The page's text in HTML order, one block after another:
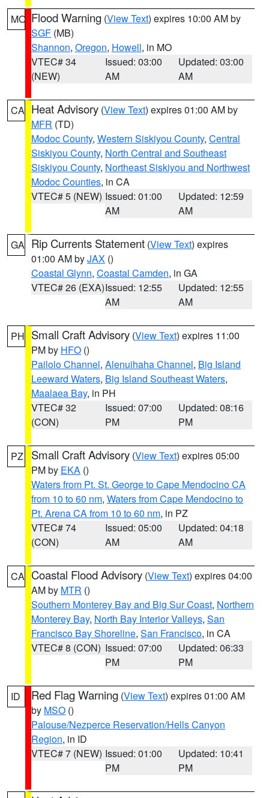
MO Flood Warning (View Text) expires 10:00 AM by
SGF (MB)
Shannon, Oregon, Howell, in MO
VTEC# 34
(NEW)
Issued: 03:00
AM
Updated: 03:00
AM
CA Heat Advisory (View Text) expires 01:00 AM by
MFR (TD)
Modoc County, Western Siskiyou County, Central
Siskiyou County, North Central and Southeast
Siskiyou County, Northeast Siskiyou and Northwest
Modoc Counties, in CA
VTEC# 5 (NEW) Issued: 01:00
AM
Updated: 12:59
AM
GA Rip Currents Statement (View Text) expires
01:00 AM byJAX ()
Coastal Glynn, Coastal Camden, in GA
VTEC# 26 (EXA)Issued: 12:55
AM
Updated: 12:55
AM
PH Small Craft Advisory (View Text) expires 11:00
PM by HFO ()
Pailolo Channel, Alenuihaha Channel, Big Island
Leeward Waters, Big Island Southeast Waters,
Maalaea Bay, in PH
VTEC# 32
(CON)
Issued: 07:00
PM
Updated: 08:16
PM
PZ Small Craft Advisory (View Text) expires 05:00
PM by EKA ()
Waters from Pt. St. George to Cape Mendocino CA
from 10 to 60 nm, Waters from Cape Mendocino to
Pt. Arena CA from 10 to 60 nm, in PZ
VTEC# 74
(CON)
Issued: 05:00
AM
Updated: 04:18
AM
CA Coastal Flood Advisory (View Text) expires 04:00
AM by MTR ()
Southern Monterey Bay and Big Sur Coast, Northern
Monterey Bay, North Bay Interior Valleys, San
Francisco Bay Shoreline, San Francisco, in CA
VTEC# 8 (CON) Issued: 07:00
PM
Updated: 06:33
PM
ID Red Flag Warning (View Text) expires 01:00 AM
by MSO ()
Palouse/Nezperce Reservation/Hells Canyon
Region, in ID
VTEC# 7 (NEW) Issued: 01:00
PM
Updated: 10:41
PM